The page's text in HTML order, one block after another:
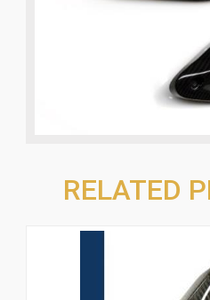
RELATED